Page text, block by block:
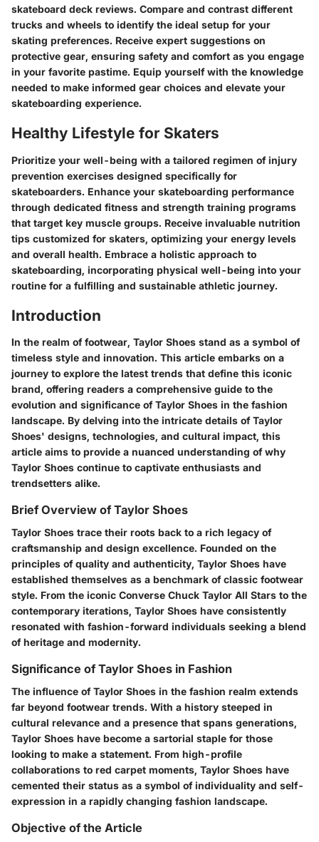
skateboard deck reviews. Compare and contrast different
trucks and wheels to identify the ideal setup for your
skating preferences. Receive expert suggestions on
protective gear, ensuring safety and comfort as you engage
in your favorite pastime. Equip yourself with the knowledge
needed to make informed gear choices and elevate your
skateboarding experience.
Healthy Lifestyle for Skaters
Prioritize your well-being with a tailored regimen of injury
prevention exercises designed specifically for
skateboarders. Enhance your skateboarding performance
through dedicated fitness and strength training programs
that target key muscle groups. Receive invaluable nutrition
tips customized for skaters, optimizing your energy levels
and overall health. Embrace a holistic approach to
skateboarding, incorporating physical well-being into your
routine for a fulfilling and sustainable athletic journey.
Introduction
In the realm of footwear, Taylor Shoes stand as a symbol of
timeless style and innovation. This article embarks on a
journey to explore the latest trends that define this iconic
brand, offering readers a comprehensive guide to the
evolution and significance of Taylor Shoes in the fashion
landscape. By delving into the intricate details of Taylor
Shoes' designs, technologies, and cultural impact, this
article aims to provide a nuanced understanding of why
Taylor Shoes continue to captivate enthusiasts and
trendsetters alike.
Brief Overview of Taylor Shoes
Taylor Shoes trace their roots back to a rich legacy of
craftsmanship and design excellence. Founded on the
principles of quality and authenticity, Taylor Shoes have
established themselves as a benchmark of classic footwear
style. From the iconic Converse Chuck Taylor All Stars to the
contemporary iterations, Taylor Shoes have consistently
resonated with fashion-forward individuals seeking a blend
of heritage and modernity.
Significance of Taylor Shoes in Fashion
The influence of Taylor Shoes in the fashion realm extends
far beyond footwear trends. With a history steeped in
cultural relevance and a presence that spans generations,
Taylor Shoes have become a sartorial staple for those
looking to make a statement. From high-profile
collaborations to red carpet moments, Taylor Shoes have
cemented their status as a symbol of individuality and self-
expression in a rapidly changing fashion landscape.
Objective of the Article